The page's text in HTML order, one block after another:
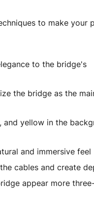
to make your
to the bridge's
the bridge as the
and yellow in the
and immersive feel
cables and create
appear more